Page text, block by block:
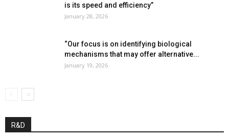
is its speed and efficiency”
January 28, 2026
“Our focus is on identifying biological
mechanisms that may offer alternative...
January 19, 2026
R&D